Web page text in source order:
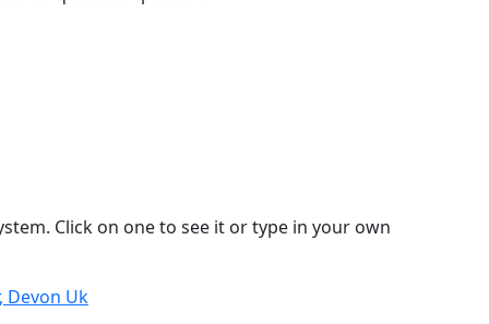
Click on one to see it or type in your own
Devon Uk